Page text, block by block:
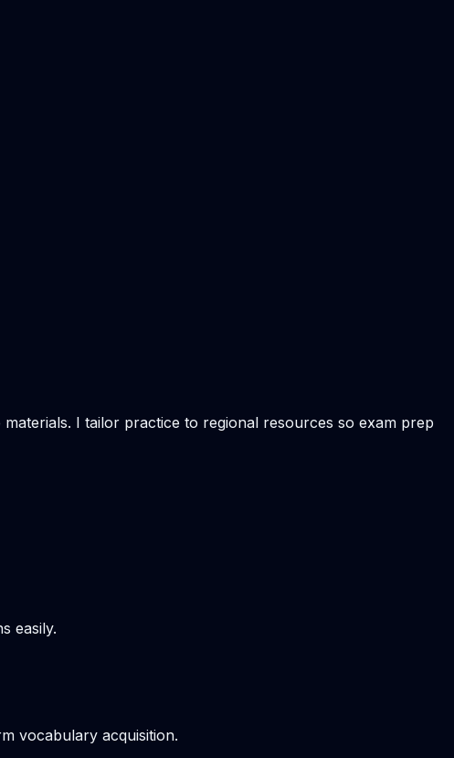
I tailor practice to regional resources so exam prep
easily.
vocabulary acquisition.